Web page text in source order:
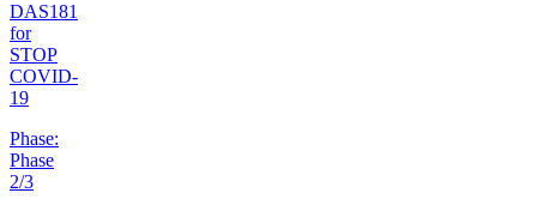
DAS181
for
STOP
COVID-
19
Phase:
Phase
2/3